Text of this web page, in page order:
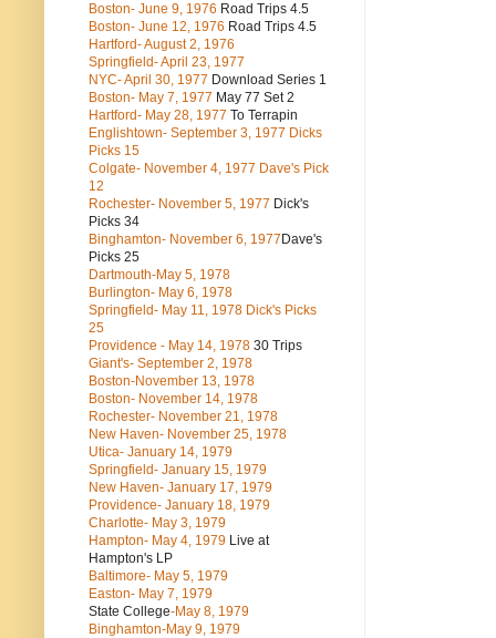
Boston- June 9, 1976 Road Trips 4.5
Boston- June 12, 1976 Road Trips 4.5
Hartford- August 2, 1976
Springfield- April 23, 1977
NYC- April 30, 1977 Download Series 1
Boston- May 7, 1977 May 77 Set 2
Hartford- May 28, 1977 To Terrapin
Englishtown- September 3, 1977 Dicks
Picks 15
Colgate- November 4, 1977 Dave's Pick
12
Rochester- November 5, 1977 Dick's
Picks 34
Binghamton- November 6, 1977 Dave's
Picks 25
Dartmouth-May 5, 1978
Burlington- May 6, 1978
Springfield- May 11, 1978 Dick's Picks
25
Providence - May 14, 1978 30 Trips
Giant's- September 2, 1978
Boston-November 13, 1978
Boston- November 14, 1978
Rochester- November 21, 1978
New Haven- November 25, 1978
Utica- January 14, 1979
Springfield- January 15, 1979
New Haven- January 17, 1979
Providence- January 18, 1979
Charlotte- May 3, 1979
Hampton- May 4, 1979 Live at
Hampton's LP
Baltimore- May 5, 1979
Easton- May 7, 1979
State College-May 8, 1979
Binghamton-May 9, 1979